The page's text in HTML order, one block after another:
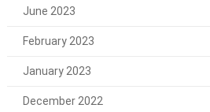
June 2023
February 2023
January 2023
December 2022